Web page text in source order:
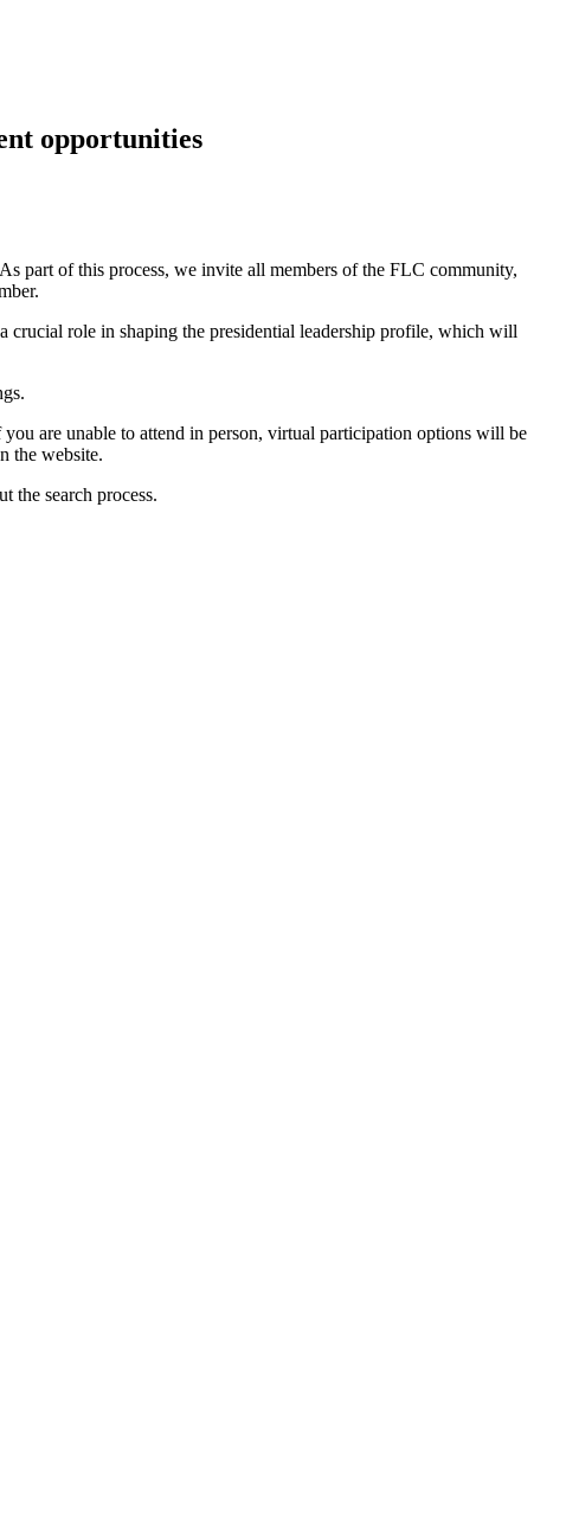
opportunities
As part of this process, we invite all members of the FLC community,
crucial role in shaping the presidential leadership profile, which will
are unable to attend in person, virtual participation options will be
the website.
the search process.